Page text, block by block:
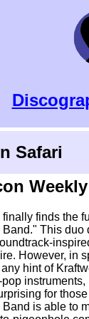
Safari
finally finds the
Band." This
However, in
hint of
for
Band is able to